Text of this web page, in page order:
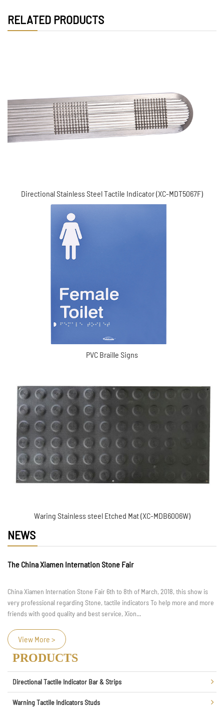
RELATED PRODUCTS
Directional Stainless Steel Tactile Indicator (XC-MDT5067F)
PVC Braille Signs
PVC Braille Signs
Waring Stainless steel Etched Mat (XC-MDB6006W)
NEWS
The China Xiamen Internation Stone Fair
China Xiamen Internation Stone Fair 6th to 8th of March, 2018, this show is
very professional regarding Stone, tactile indicators To help more and more
friends with good quality and best service, Xion...
View More >
PRODUCTS
Directional Tactile Indicator Bar & Strips
Warning Tactile Indicators Studs